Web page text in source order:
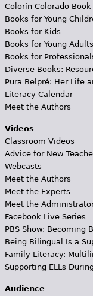
Colorín Colorado Book
Books for Young
Books for Kids
Books for Young Adults
Books for
Diverse Books:
Pura Belpré: Her Life
Literacy Calendar
Meet the Authors
Videos
Classroom Videos
Advice for New
Webcasts
Meet the Authors
Meet the Experts
Meet the
Facebook Live Series
PBS Show: Becoming
Being Bilingual Is a
Family Literacy:
Supporting ELLs
Audience